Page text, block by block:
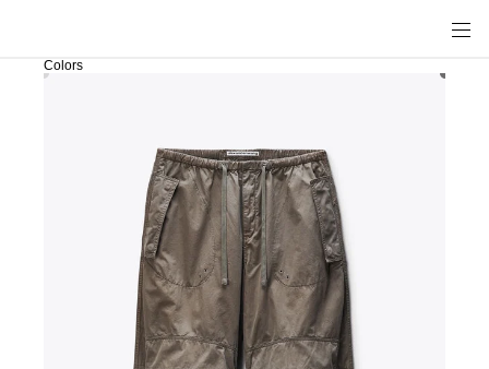
Colors